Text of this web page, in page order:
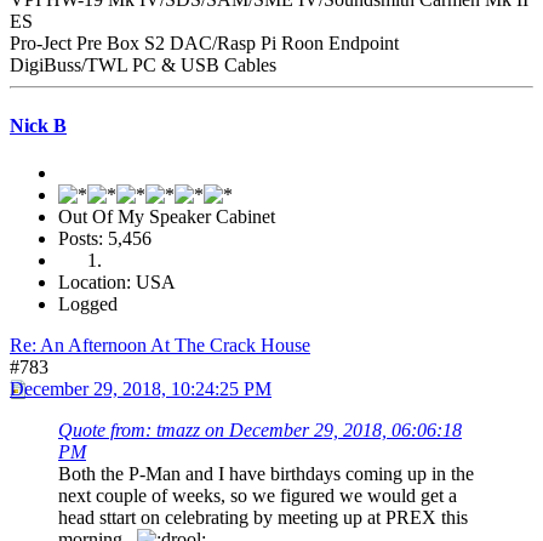
ES
Pro-Ject Pre Box S2 DAC/Rasp Pi Roon Endpoint
DigiBuss/TWL PC & USB Cables
Nick B
Out Of My Speaker Cabinet
Posts: 5,456
Location: USA
Logged
Re: An Afternoon At The Crack House
#783
December 29, 2018, 10:24:25 PM
Quote from: tmazz on December 29, 2018, 06:06:18
PM
Both the P-Man and I have birthdays coming up in the
next couple of weeks, so we figured we would get a
head sttart on celebrating by meeting up at PREX this